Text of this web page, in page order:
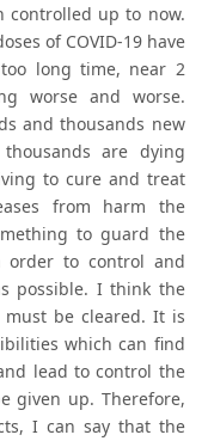
controlled up to now.
of COVID-19 have
long time, near 2
worse and worse.
and thousands new
are dying
to cure and treat
from harm the
to guard the
order to control and
possible. I think the
must be cleared. It is
which can find
lead to control the
given up. Therefore,
I can say that the